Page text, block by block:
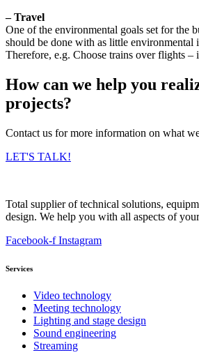
– Travel
One of the environmental goals set for the
should be done with as little environmental
Therefore, e.g. Choose trains over flights –
How can we help you
projects?
Contact us for more information on what
LET'S TALK!
Total supplier of technical solutions,
design. We help you with all aspects of
Facebook-f Instagram
Services
Video technology
Meeting technology
Lighting and stage design
Sound engineering
Streaming